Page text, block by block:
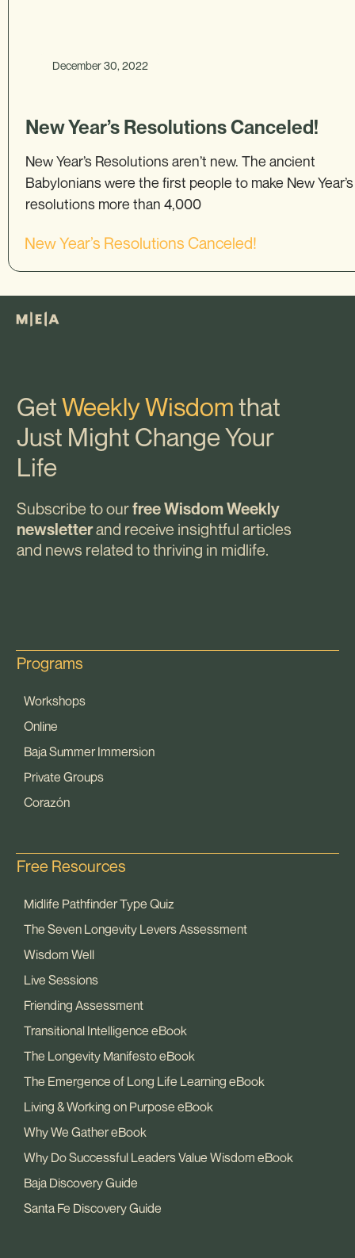
December 30, 2022
New Year’s Resolutions Canceled!
New Year’s Resolutions aren’t new. The ancient
Babylonians were the first people to make New Year’s
resolutions more than 4,000
New Year’s Resolutions Canceled!
GetWeekly Wisdomthat
Just Might Change Your
Life
Subscribe to ourfree Wisdom Weekly
newsletterand receive insightful articles
and news related to thriving in midlife.
Programs
Workshops
Online
Baja Summer Immersion
Private Groups
Corazón
Free Resources
Midlife Pathfinder Type Quiz
The Seven Longevity Levers Assessment
Wisdom Well
Live Sessions
Friending Assessment
Transitional Intelligence eBook
The Longevity Manifesto eBook
The Emergence of Long Life Learning eBook
Living & Working on Purpose eBook
Why We Gather eBook
Why Do Successful Leaders Value Wisdom eBook
Baja Discovery Guide
Santa Fe Discovery Guide